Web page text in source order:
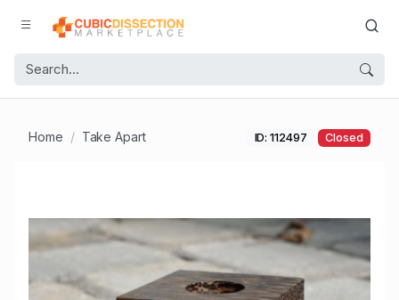
Home Take Apart ID: 112497 Closed